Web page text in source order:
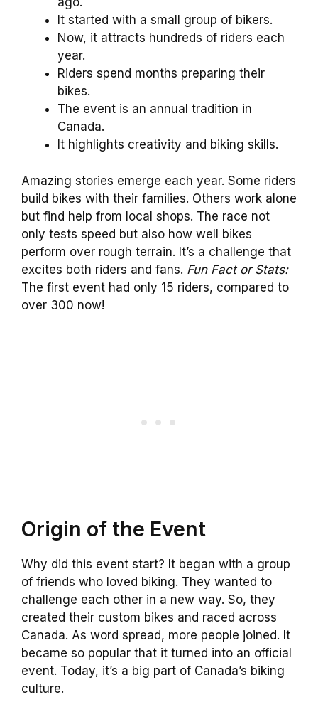
It started with a small group of bikers.
Now, it attracts hundreds of riders each
year.
Riders spend months preparing their
bikes.
The event is an annual tradition in
Canada.
It highlights creativity and biking skills.
Amazing stories emerge each year. Some riders
build bikes with their families. Others work alone
but find help from local shops. The race not
only tests speed but also how well bikes
perform over rough terrain. It’s a challenge that
excites both riders and fans. Fun Fact or Stats:
The first event had only 15 riders, compared to
over 300 now!
Origin of the Event
Why did this event start? It began with a group
of friends who loved biking. They wanted to
challenge each other in a new way. So, they
created their custom bikes and raced across
Canada. As word spread, more people joined. It
became so popular that it turned into an official
event. Today, it’s a big part of Canada’s biking
culture.